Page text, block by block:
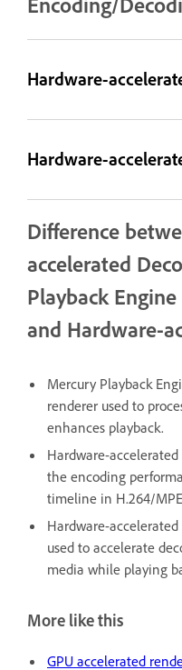
Hardware-
Hardware-
Difference
accelerated
Playback
and Hardware-
Mercury Playback
renderer used to
enhances playback.
Hardware-
the encoding
timeline in H.264/
Hardware-
used to accelerate
media while playing
More like this
GPU accelerated